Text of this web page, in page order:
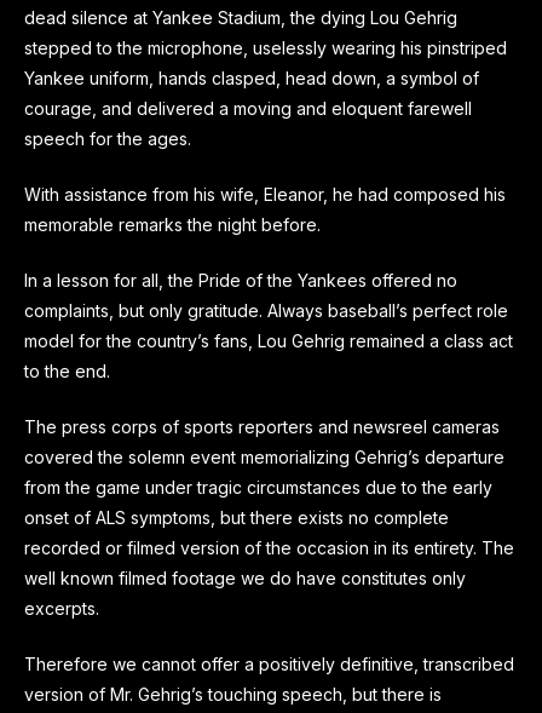
dead silence at Yankee Stadium, the dying Lou Gehrig
stepped to the microphone, uselessly wearing his pinstriped
Yankee uniform, hands clasped, head down, a symbol of
courage, and delivered a moving and eloquent farewell
speech for the ages.
With assistance from his wife, Eleanor, he had composed his
memorable remarks the night before.
In a lesson for all, the Pride of the Yankees offered no
complaints, but only gratitude. Always baseball’s perfect role
model for the country’s fans, Lou Gehrig remained a class act
to the end.
The press corps of sports reporters and newsreel cameras
covered the solemn event memorializing Gehrig’s departure
from the game under tragic circumstances due to the early
onset of ALS symptoms, but there exists no complete
recorded or filmed version of the occasion in its entirety. The
well known filmed footage we do have constitutes only
excerpts.
Therefore we cannot offer a positively definitive, transcribed
version of Mr. Gehrig’s touching speech, but there is